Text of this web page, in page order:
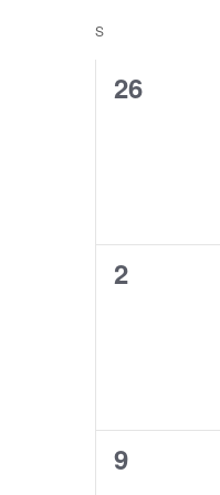
Views
Keyword.
S
0
26
0
2
0
9